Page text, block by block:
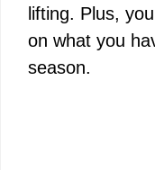
lifting. Plus,
on what you
season.